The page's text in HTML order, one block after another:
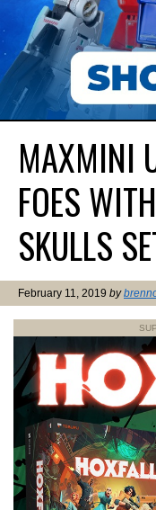
MAXMINI
FOES
SKULLS
February 11, 2019 by